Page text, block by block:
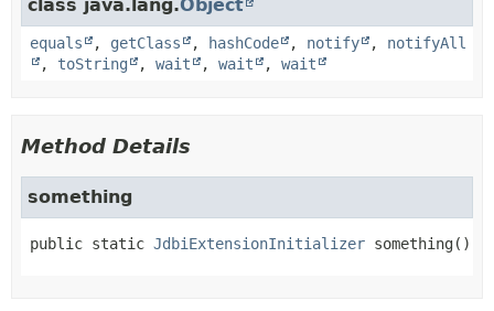
class java.lang.Object
equals , getClass , hashCode , notify , notifyAll
, toString , wait , wait , wait
Method Details
something
public static JdbiExtensionInitializer something()